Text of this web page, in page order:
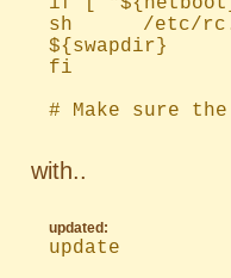
sh /etc/
${swapdir}
fi
# Make sure
with..
updated:
update